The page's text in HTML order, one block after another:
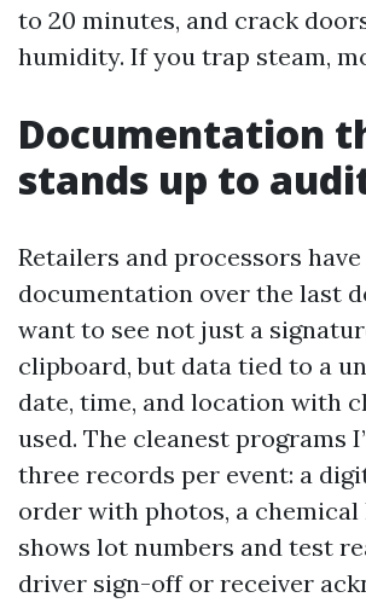
to 20 minutes, and crack
humidity. If you trap steam,
Documentation
stands up to
Retailers and processors
documentation over the last
want to see not just a
clipboard, but data tied to a
date, time, and location with
used. The cleanest programs
three records per event: a
order with photos, a
shows lot numbers and test
driver sign-off or receiver